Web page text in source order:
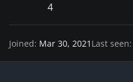
4
Joined Mar 30, 2021 Last seen